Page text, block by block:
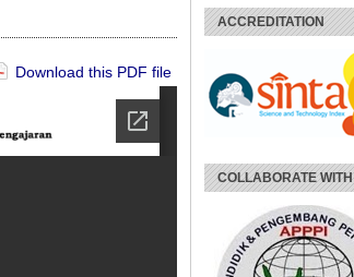
ACCREDITATION
COLLABORATE WITH
Download this PDF file